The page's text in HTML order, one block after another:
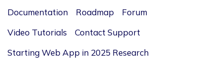
Documentation Roadmap
Forum
Video Tutorials
Contact Support
Starting Web App in 2025 Research